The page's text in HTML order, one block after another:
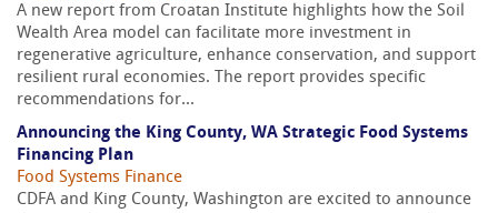
A new report from Croatan Institute highlights how the Soil
Wealth Area model can facilitate more investment in
regenerative agriculture, enhance conservation, and support
resilient rural economies. The report provides specific
recommendations for...
Announcing the King County, WA Strategic Food Systems
Financing Plan
Food Systems Finance
CDFA and King County, Washington are excited to announce